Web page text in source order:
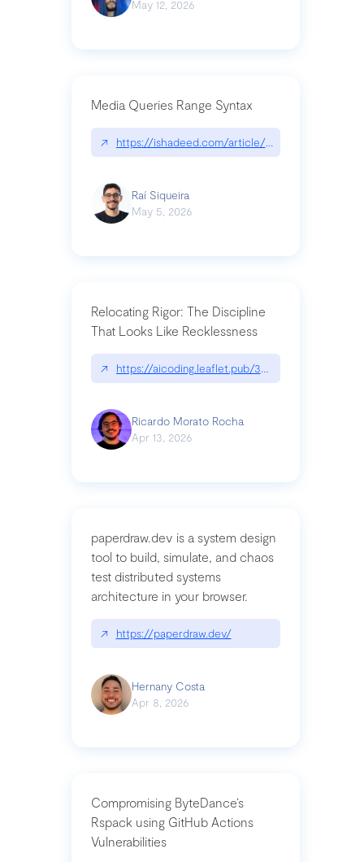
May 12, 2026
Media Queries Range Syntax
↗ https://ishadeed.com/article/range-syntax/
Raí Siqueira
May 5, 2026
Relocating Rigor: The Discipline
That Looks Like Recklessness
↗ https://aicoding.leaflet.pub/3mbrvhyye4k2e
Ricardo Morato Rocha
Apr 13, 2026
paperdraw.dev is a system design
tool to build, simulate, and chaos
test distributed systems
architecture in your browser.
↗ https://paperdraw.dev/
Hernany Costa
Apr 8, 2026
Compromising ByteDance’s
Rspack using GitHub Actions
Vulnerabilities